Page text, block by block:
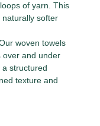
of yarn. This
naturally softer
woven towels
over and under
structured
texture and